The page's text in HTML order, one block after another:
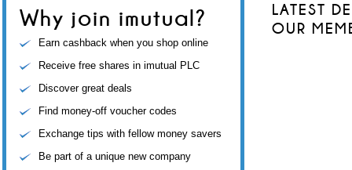
Why join imutual?
Earn cashback when you shop online
Receive free shares in imutual PLC
Discover great deals
Find money-off voucher codes
Exchange tips with fellow money savers
Be part of a unique new company
LATEST
OUR